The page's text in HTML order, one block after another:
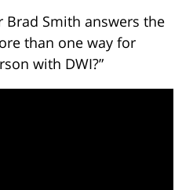
Brad Smith answers the
than one way for
with DWI?”